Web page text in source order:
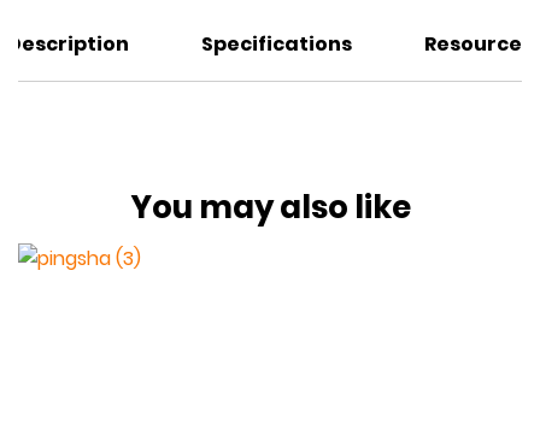
Description Specifications Resources
You may also like